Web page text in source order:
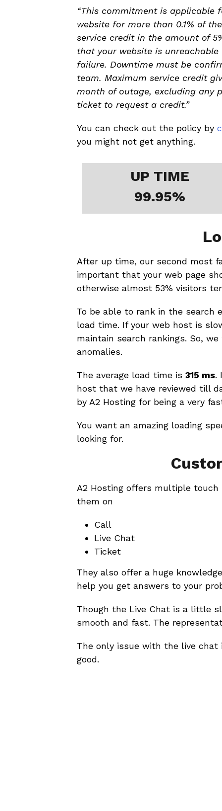
“This commitment is applicable
website for more than 0.1% of
service credit in the amount of
that your website is
failure. Downtime must be
team. Maximum service credit
month of outage, excluding any
ticket to request a credit.”
You can check out the policy by
you might not get anything.
UP TIME
99.95%
After up time, our second most
important that your web page
otherwise almost 53% visitors
To be able to rank in the search
load time. If your web host is
maintain search rankings. So,
anomalies.
The average load time is 315 ms.
host that we have reviewed till
by A2 Hosting for being a very
You want an amazing loading
looking for.
A2 Hosting offers multiple touch
them on
Call
Live Chat
Ticket
They also offer a huge
help you get answers to your
Though the Live Chat is a little
smooth and fast. The
The only issue with the live
good.